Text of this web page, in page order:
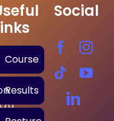
Course
Results
Social